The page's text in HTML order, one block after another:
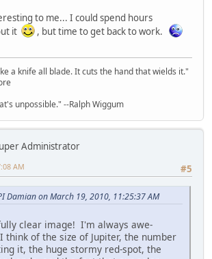
to me... I could spend hours
it
, but time to get back to work.
a knife all blade. It cuts the hand that wields it."
unpossible." --Ralph Wiggum
Administrator
#5
AM
Damian on March 19, 2010, 11:25:37 AM
clear image! I'm always awe-
think of the size of Jupiter, the number
it, the huge stormy red-spot, the